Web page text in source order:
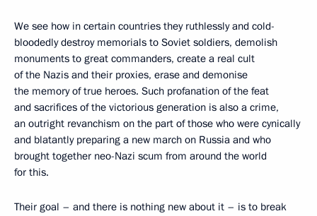
We see how in certain countries they ruthlessly and cold-
bloodedly destroy memorials to Soviet soldiers, demolish
monuments to great commanders, create a real cult
of the Nazis and their proxies, erase and demonise
the memory of true heroes. Such profanation of the feat
and sacrifices of the victorious generation is also a crime,
an outright revanchism on the part of those who were cynically
and blatantly preparing a new march on Russia and who
brought together neo-Nazi scum from around the world
for this.
Their goal – and there is nothing new about it – is to break